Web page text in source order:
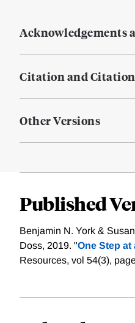
Acknowledgements
Citation and
Other Versions
Published
Benjamin N. York &
Doss, 2019. "One Step at
Resources, vol 54(3),